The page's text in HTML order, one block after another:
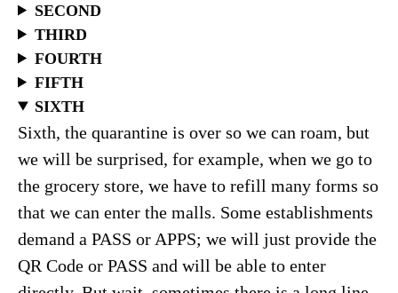
SECOND
THIRD
FOURTH
FIFTH
SIXTH
Sixth, the quarantine is over so we can roam, but
we will be surprised, for example, when we go to
the grocery store, we have to refill many forms so
that we can enter the malls. Some establishments
demand a PASS or APPS; we will just provide the
QR Code or PASS and will be able to enter